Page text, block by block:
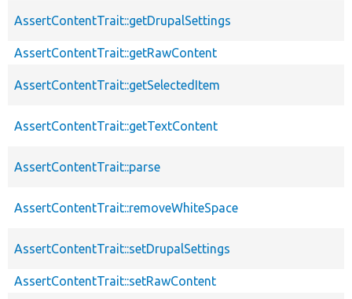
AssertContentTrait::getDrupalSettings
AssertContentTrait::getRawContent
AssertContentTrait::getSelectedItem
AssertContentTrait::getTextContent
AssertContentTrait::parse
AssertContentTrait::removeWhiteSpace
AssertContentTrait::setDrupalSettings
AssertContentTrait::setRawContent